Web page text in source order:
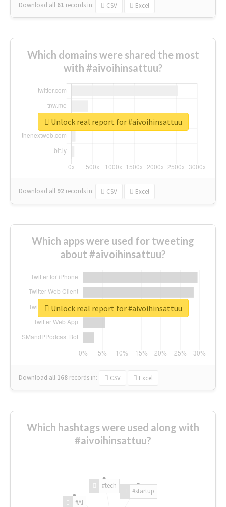
Download all 61 records in: CSV Excel
Which domains were shared the most
with #aivoihinsattuu?
Download all 92 records in: CSV Excel
Unlock real report for #aivoihinsattuu
Which apps were used for tweeting
about #aivoihinsattuu?
Download all 168 records in: CSV Excel
Unlock real report for #aivoihinsattuu
Which hashtags were used along with
#aivoihinsattuu?
#AI
#tech
#startup